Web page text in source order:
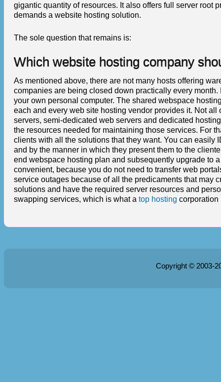
gigantic quantity of resources. It also offers full server root
demands a website hosting solution.
The sole question that remains is:
Which website hosting company
As mentioned above, there are not many hosts offering
companies are being closed down practically every
your own personal computer. The shared webspace
each and every web site hosting vendor provides it. Not
servers, semi-dedicated web servers and dedicated
the resources needed for maintaining those services. For
clients with all the solutions that they want. You can easily
and by the manner in which they present them to the
end webspace hosting plan and subsequently upgrade to
convenient, because you do not need to transfer web
service outages because of all the predicaments that may
solutions and have the required server resources and
swapping services, which is what a top hosting corporation
Copyright © 2003-